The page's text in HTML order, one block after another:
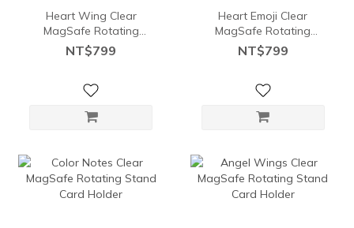
Heart Wing Clear
MagSafe Rotating
Stand Card Holder
NT$799
Heart Emoji Clear
MagSafe Rotating
Stand Card Holder
NT$799